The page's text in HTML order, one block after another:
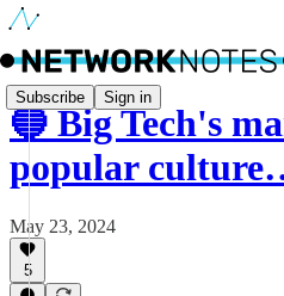
Subscribe Sign in
🔵 Big Tech's
popular
May 23, 2024
5